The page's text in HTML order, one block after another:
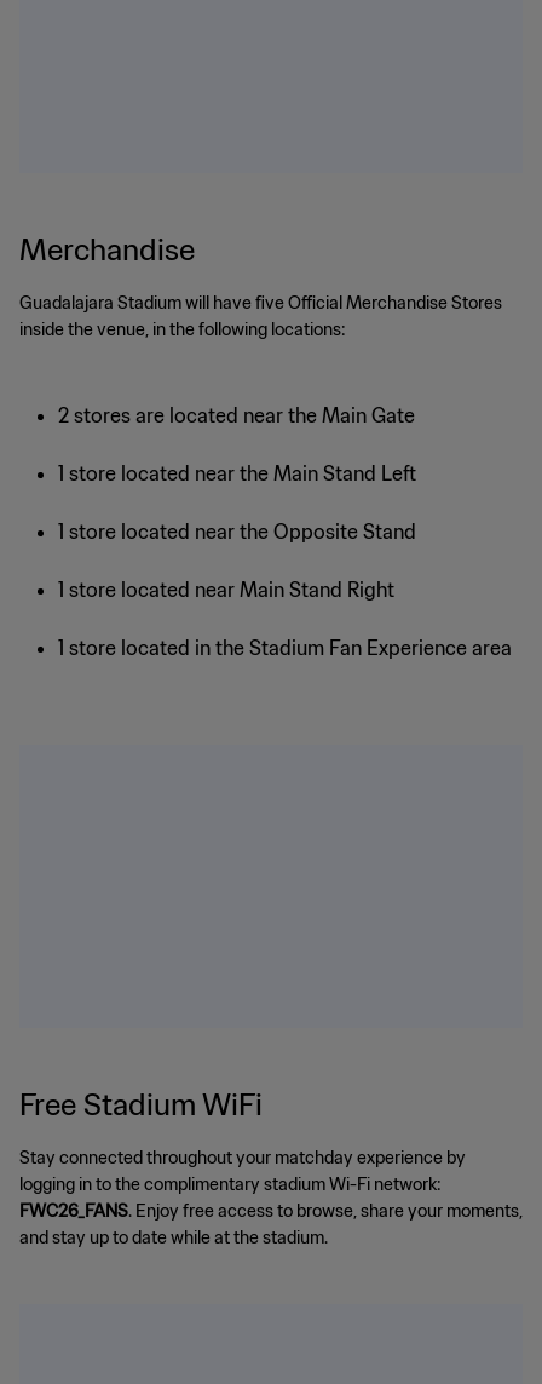
Merchandise
Guadalajara Stadium will have five Official Merchandise Stores
inside the venue, in the following locations:
2 stores are located near the Main Gate
1 store located near the Main Stand Left
1 store located near the Opposite Stand
1 store located near Main Stand Right
1 store located in the Stadium Fan Experience area
Free Stadium WiFi
Stay connected throughout your matchday experience by
logging in to the complimentary stadium Wi-Fi network:
FWC26_FANS. Enjoy free access to browse, share your moments,
and stay up to date while at the stadium.